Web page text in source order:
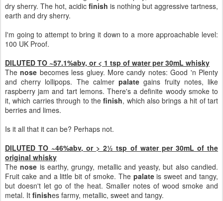
dry sherry. The hot, acidic finish is nothing but aggressive tartness,
earth and dry sherry.
I'm going to attempt to bring it down to a more approachable level:
100 UK Proof.
DILUTED TO ~57.1%abv, or < 1 tsp of water per 30mL whisky
Thenose becomes less gluey. More candy notes: Good 'n Plenty
and cherry lollipops. The calmerpalate gains fruity notes, like
raspberry jam and tart lemons. There's a definite woody smoke to
it, which carries through to thefinish, which also brings a hit of tart
berries and limes.
Is it all that it can be? Perhaps not.
DILUTED TO ~46%abv, or > 2½ tsp of water per 30mL of the
original whisky
Thenose is earthy, grungy, metallic and yeasty, but also candied.
Fruit cake and a little bit of smoke. The palateis sweet and tangy,
but doesn't let go of the heat. Smaller notes of wood smoke and
metal. It finishes farmy, metallic, sweet and tangy.